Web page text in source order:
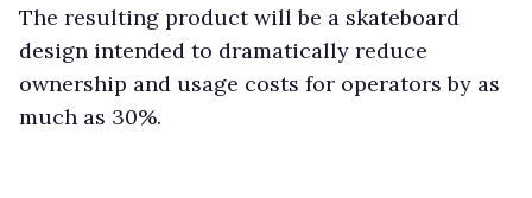
The resulting product will be a skateboard
design intended to dramatically reduce
ownership and usage costs for operators by as
much as 30%.